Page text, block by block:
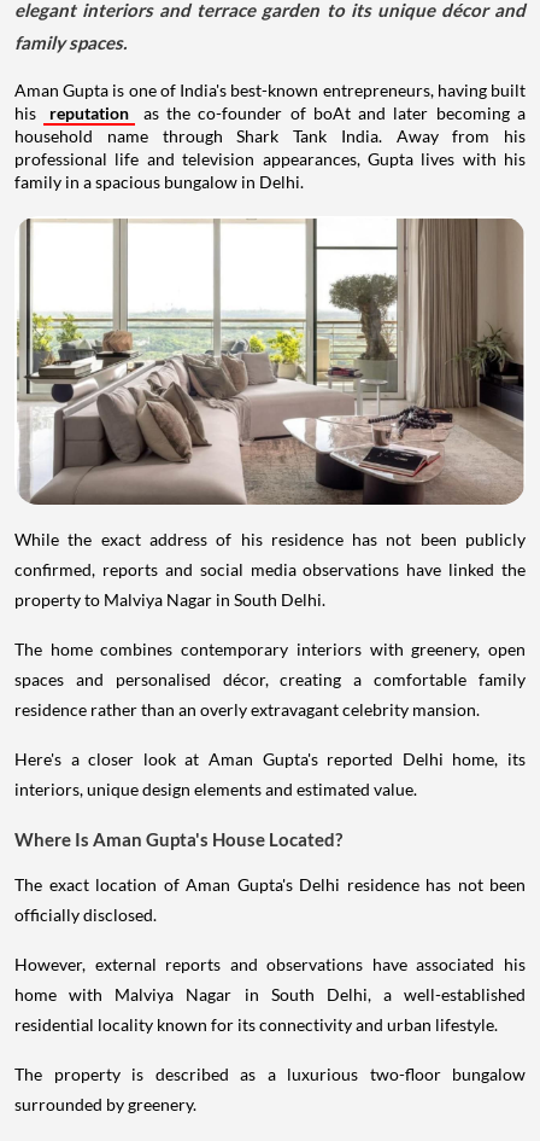
elegant interiors and terrace garden to its unique décor and
family spaces.
Aman Gupta is one of India's best-known entrepreneurs, having built
his
reputation
as the co-founder of boAt and later becoming a
household name through Shark Tank India. Away from his
professional life and television appearances, Gupta lives with his
family in a spacious bungalow in Delhi.
While the exact address of his residence has not been publicly
confirmed, reports and social media observations have linked the
property to Malviya Nagar in South Delhi.
The home combines contemporary interiors with greenery, open
spaces and personalised décor, creating a comfortable family
residence rather than an overly extravagant celebrity mansion.
Here's a closer look at Aman Gupta's reported Delhi home, its
interiors, unique design elements and estimated value.
Where Is Aman Gupta's House Located?
The exact location of Aman Gupta's Delhi residence has not been
officially disclosed.
However, external reports and observations have associated his
home with Malviya Nagar in South Delhi, a well-established
residential locality known for its connectivity and urban lifestyle.
The property is described as a luxurious two-floor bungalow
surrounded by greenery.